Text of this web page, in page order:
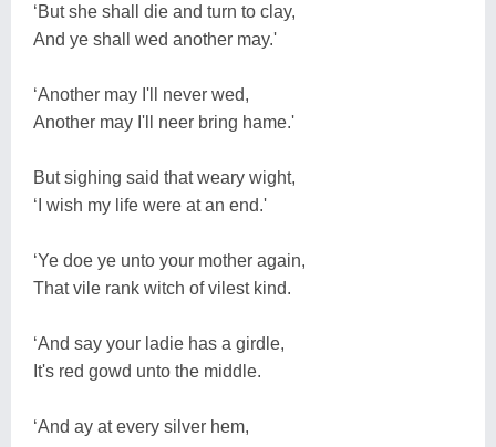
‘But she shall die and turn to clay,
And ye shall wed another may.'
‘Another may I'll never wed,
Another may I'll neer bring hame.'
But sighing said that weary wight,
‘I wish my life were at an end.'
‘Ye doe ye unto your mother again,
That vile rank witch of vilest kind.
‘And say your ladie has a girdle,
It's red gowd unto the middle.
‘And ay at every silver hem,